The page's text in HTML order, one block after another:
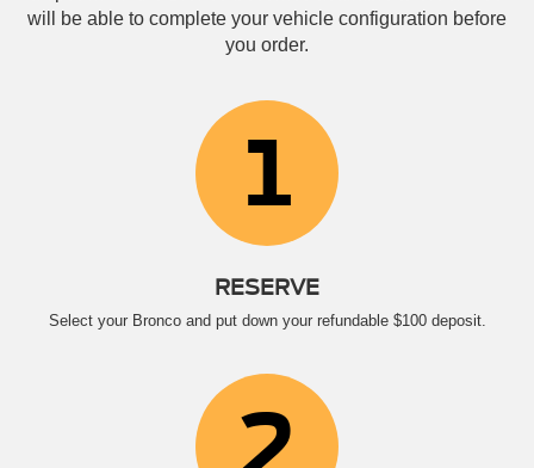
will be able to complete your vehicle configuration before
you order.
1
RESERVE
Select your Bronco and put down your refundable $100 deposit.